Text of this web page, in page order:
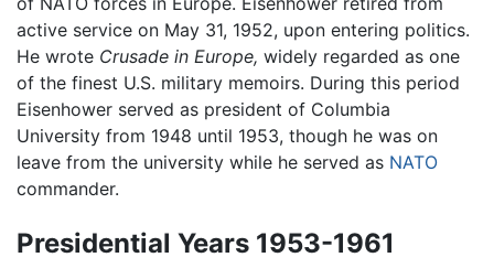
active service on May 31, 1952, upon entering politics.
He wrote Crusade in Europe, widely regarded as one
of the finest U.S. military memoirs. During this period
Eisenhower served as president of Columbia
University from 1948 until 1953, though he was on
leave from the university while he served as NATO
commander.
Presidential Years 1953-1961